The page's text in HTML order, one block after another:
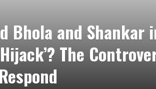
Bhola and Shankar
The